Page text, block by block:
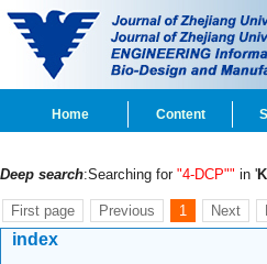
Home Content
Deep search:Searching for "4-DCP"" in '
First page Previous 1 Next
index